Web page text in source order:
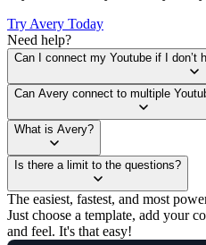
Try Avery Today
Need help?
Can I connect my Youtube if I don’t
Can Avery connect to multiple
What is Avery?
Is there a limit to the questions?
The easiest, fastest, and most
Just choose a template, add your
and feel. It's that easy!